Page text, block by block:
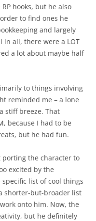
hooks, but he also
to find ones he
and largely
all, there were a LOT
a lot about maybe half
to things involving
reminded me – a lone
stiff breeze. That
because I had to be
but he had fun.
porting the character to
excited by the
list of cool things
shorter-but-broader list
onto him. Now, the
but he definitely